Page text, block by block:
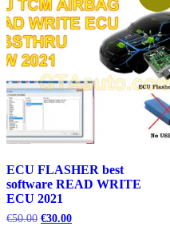
ECU FLASHER best
software READ WRITE
ECU 2021
€50.00 Original
€30.00Current